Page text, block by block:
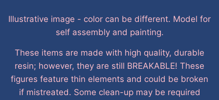
Illustrative image - color can be different. Model for
self assembly and painting.
These items are made with high quality, durable
resin; however, they are still BREAKABLE! These
figures feature thin elements and could be broken
if mistreated. Some clean-up may be required